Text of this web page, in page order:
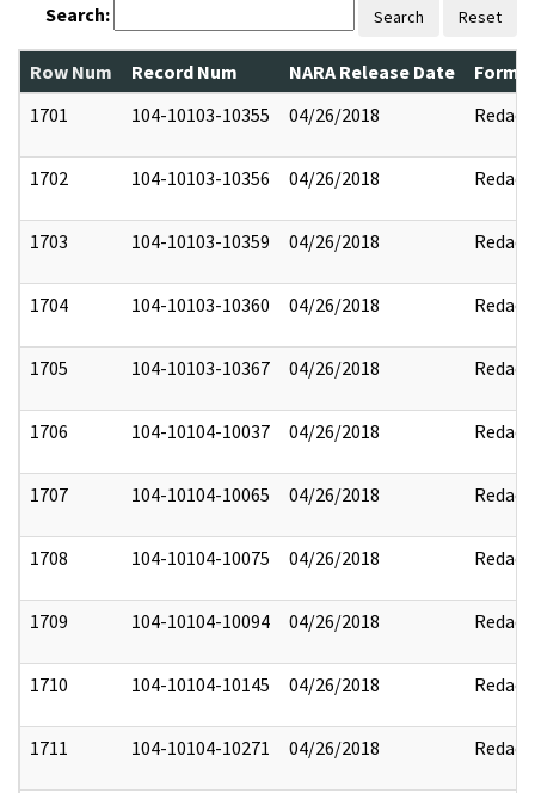
Search: Search Reset
Row Num Record Num NARA Release Date
1701
104-10103-10355 04/26/2018 Redact
1702 104-10103-10356 04/26/2018 Redact
1703 104-10103-10359 04/26/2018 Redact
1704 104-10103-10360 04/26/2018 Redact
1705 104-10103-10367 04/26/2018 Redact
1706 104-10104-10037 04/26/2018 Redact
1707 104-10104-10065 04/26/2018 Redact
1708 104-10104-10075 04/26/2018 Redact
1709 104-10104-10094 04/26/2018 Redact
1710 104-10104-10145 04/26/2018 Redact
1711 104-10104-10271 04/26/2018 Redact